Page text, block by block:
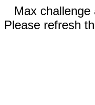
Max
Please refresh